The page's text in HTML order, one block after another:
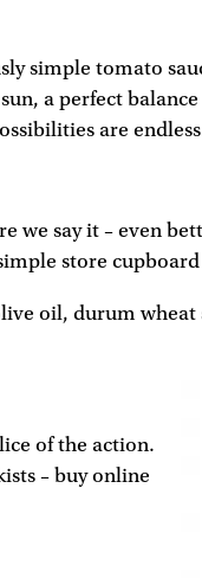
simple tomato
a perfect balance
are
we say it – even
store
oil, durum wheat
of the action.
– buy online